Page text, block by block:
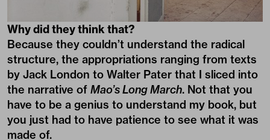
Why did they think that?
Because they couldn’t understand the radical
structure, the appropriations ranging from texts
by Jack London to Walter Pater that I sliced into
the narrative of Mao’s Long March. Not that you
have to be a genius to understand my book, but
you just had to have patience to see what it was
made of.